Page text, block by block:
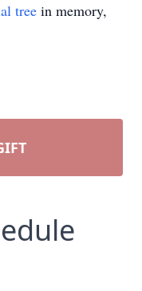
tree in memory,